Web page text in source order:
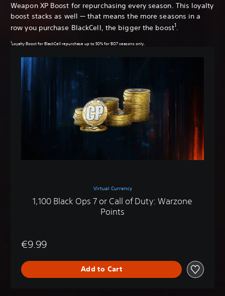
Weapon XP Boost for repurchasing every season. This loyalty
boost stacks as well — that means the more seasons in a
row you purchase BlackCell, the bigger the boost1.
1Loyalty Boost for BlackCell repurchase up to 50% for BO7 seasons only.
Virtual Currency
1,100 Black Ops 7 or Call of Duty: Warzone
Points
€9.99
Add to Cart